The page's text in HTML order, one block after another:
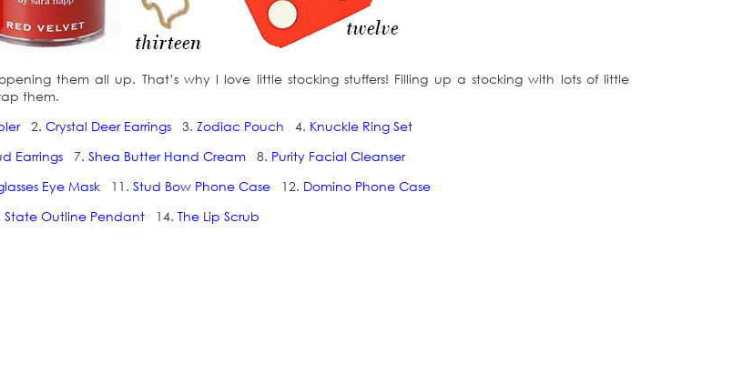
them all up. That’s why I love little stocking stuffers! Filling up a stocking with lots of little
them.
2. Crystal Deer Earrings 3. Zodiac Pouch 4. Knuckle Ring Set
Earrings 7. Shea Butter Hand Cream 8. Purity Facial Cleanser
Eye Mask11. Stud Bow Phone Case12. Domino Phone Case
State Outline Pendant 14. The Lip Scrub